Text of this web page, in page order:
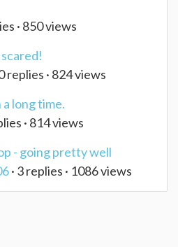
· 850 views
replies · 824 views
long time.
· 814 views
- going pretty well
· 3 replies · 1086 views